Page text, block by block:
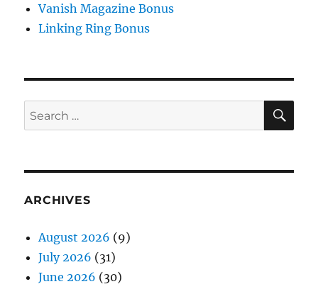
Vanish Magazine Bonus
Linking Ring Bonus
Search
for:
ARCHIVES
August 2026 (9)
July 2026 (31)
June 2026 (30)